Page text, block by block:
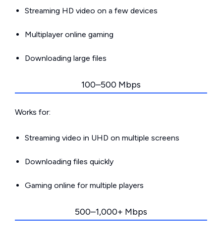
Streaming HD video on a few devices
Multiplayer online gaming
Downloading large files
100–500 Mbps
Works for:
Streaming video in UHD on multiple screens
Downloading files quickly
Gaming online for multiple players
500–1,000+ Mbps